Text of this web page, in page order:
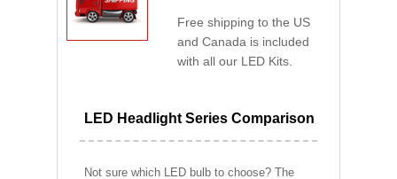
Free shipping to the US
and Canada is included
with all our LED Kits.
LED Headlight Series Comparison
Not sure which LED bulb to choose? The